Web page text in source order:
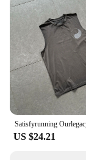
US $24.21